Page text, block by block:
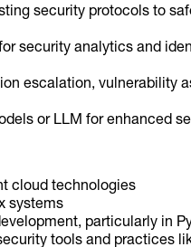
security protocols to
security analytics and
escalation, vulnerability
or LLM for enhanced
cloud technologies
systems
particularly in
tools and practices